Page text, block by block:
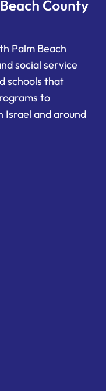
Palm Beach
social service
schools that
to
Israel and around